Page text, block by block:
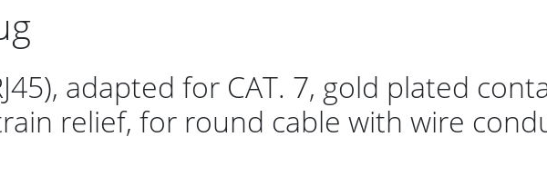
adapted for CAT. 7, gold plated
relief, for round cable with wire